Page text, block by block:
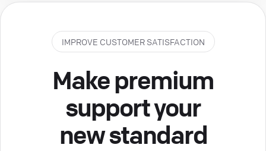
IMPROVE CUSTOMER SATISFACTION
Make premium
support your
new standard